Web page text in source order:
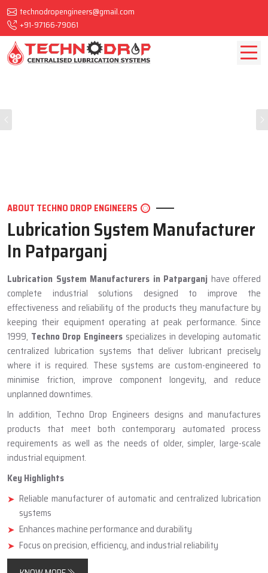
technodropengineers@gmail.com
+91-97166-79061
ABOUT TECHNO DROP ENGINEERS
Lubrication System Manufacturer
In Patparganj
Lubrication System Manufacturers in Patparganjhave offered
complete industrial solutions designed to improve the
effectiveness and reliability of the products they manufacture by
keeping their equipment operating at peak performance. Since
1999,Techno Drop Engineers
centralized lubrication systems that deliver lubricant precisely
where it is required. These systems are custom-engineered to
minimise friction, improve component longevity, and reduce
unplanned downtimes.